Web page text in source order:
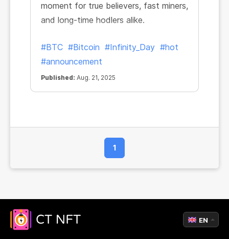
moment for true believers, fast miners,
and long-time hodlers alike.
#BTC #Bitcoin #Infinity_Day #hot
#announcement
Published: Aug. 21, 2025
1
EN